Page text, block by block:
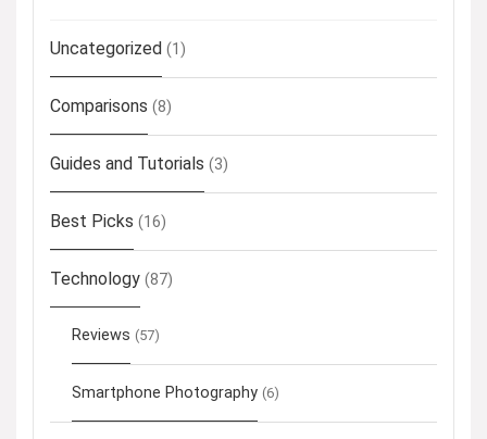
Uncategorized (1)
Comparisons (8)
Guides and Tutorials (3)
Best Picks (16)
Technology (87)
Reviews (57)
Smartphone Photography (6)